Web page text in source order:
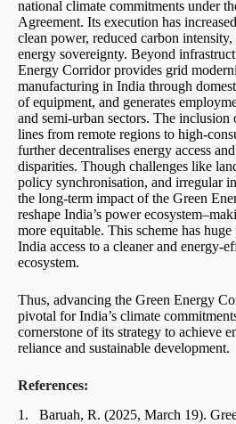
national climate commitments under
Agreement. Its execution has
clean power, reduced carbon intensity,
energy sovereignty. Beyond
Energy Corridor provides grid
manufacturing in India through
of equipment, and generates
and semi-urban sectors. The
lines from remote regions to high-
further decentralises energy access
disparities. Though challenges like
policy synchronisation, and irregular
the long-term impact of the Green
reshape India’s power
more equitable. This scheme has
India access to a cleaner and energy-
ecosystem.
Thus, advancing the Green Energy
pivotal for India’s climate
cornerstone of its strategy to achieve
reliance and sustainable development.
References:
1. Baruah, R. (2025, March 19).